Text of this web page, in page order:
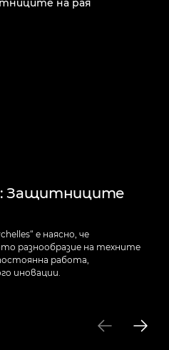
Защитниците
е наясно, че
разнообразие на техните
работа,
иновации.